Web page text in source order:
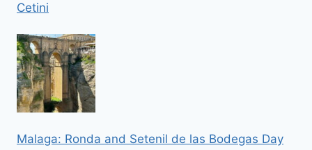
Cetini
Malaga: Ronda and Setenil de las Bodegas Day